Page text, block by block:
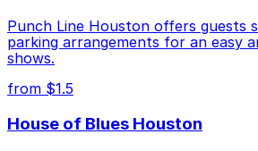
Punch Line Houston offers guests
parking arrangements for an easy
shows.
from $1.5
House of Blues Houston